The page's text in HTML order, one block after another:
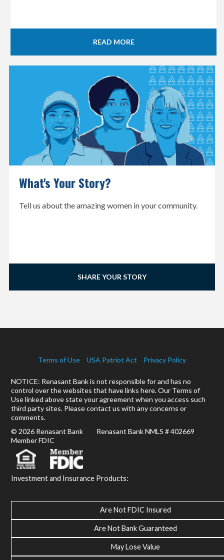
READ MORE
What's Your Story?
Tell us about the amazing women in your community.
SHARE YOUR STORY
Terms of Use USA Patriot Act Privacy Policy
NOTICE: Renasant Bank is not responsible for and has no
control over the websites that have links here. Our Terms of
Use linked above state your agreement when you access such
third party sites. Please contact us with any concerns or
comments.
© 2026 Renasant Bank Renasant Bank NMLS # 402669
Member FDIC
Investment and Insurance Products:
Are Not FDIC Insured
Are Not Bank Guaranteed
May Lose Value